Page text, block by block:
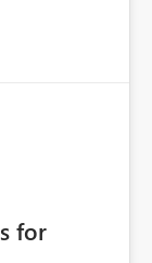
the need
for